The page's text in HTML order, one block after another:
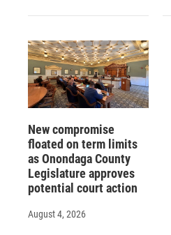
New compromise
floated on term limits
as Onondaga County
Legislature approves
potential court action
August 4, 2026